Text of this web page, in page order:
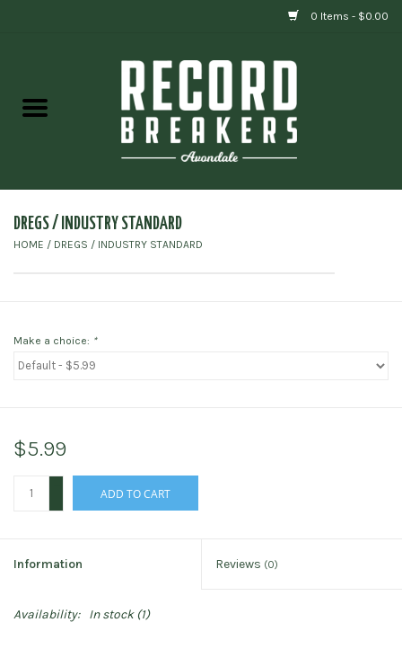
0 Items - $0.00
Gift cards
DREGS / INDUSTRY STANDARD
HOME / DREGS / INDUSTRY STANDARD
Make a choice: *
$5.99
ADD TO CART
Information Reviews (0)
Availability: In stock(1)